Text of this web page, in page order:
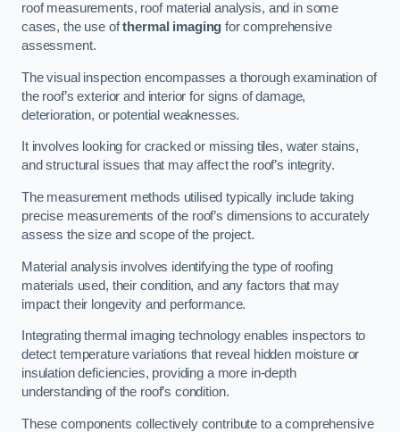
roof measurements, roof material analysis, and in some
cases, the use ofthermal imaging for comprehensive
assessment.
The visual inspection encompasses a thorough examination of
the roof’s exterior and interior for signs of damage,
deterioration, or potential weaknesses.
It involves looking for cracked or missing tiles, water stains,
and structural issues that may affect the roof’s integrity.
The measurement methods utilised typically include taking
precise measurements of the roof’s dimensions to accurately
assess the size and scope of the project.
Material analysis involves identifying the type of roofing
materials used, their condition, and any factors that may
impact their longevity and performance.
Integrating thermal imaging technology enables inspectors to
detect temperature variations that reveal hidden moisture or
insulation deficiencies, providing a more in-depth
understanding of the roof’s condition.
These components collectively contribute to a comprehensive